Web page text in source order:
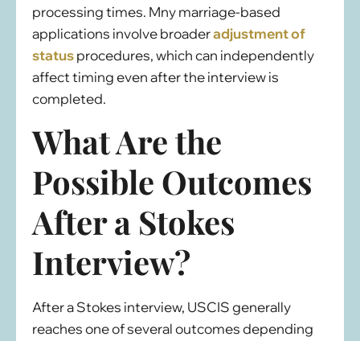
processing times. Mny marriage-based
applications involve broaderadjustment of
statusprocedures, which can independently
affect timing even after the interview is
completed.
What Are the
Possible Outcomes
After a Stokes
Interview?
After a Stokes interview, USCIS generally
reaches one of several outcomes depending